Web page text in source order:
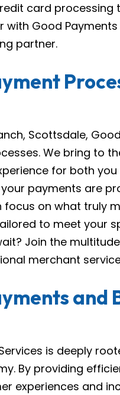
card
with Good
partner.
Scottsdale,
We bring to
for both
payments are
focus on what truly
to meet your
Join the
merchant
and
is deeply
By providing
experiences and